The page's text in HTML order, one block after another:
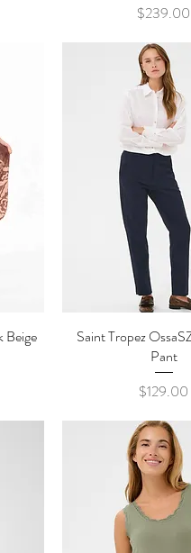
Price
$239.00
Beige
Quick
Saint Tropez
Pant
Price
$129.00